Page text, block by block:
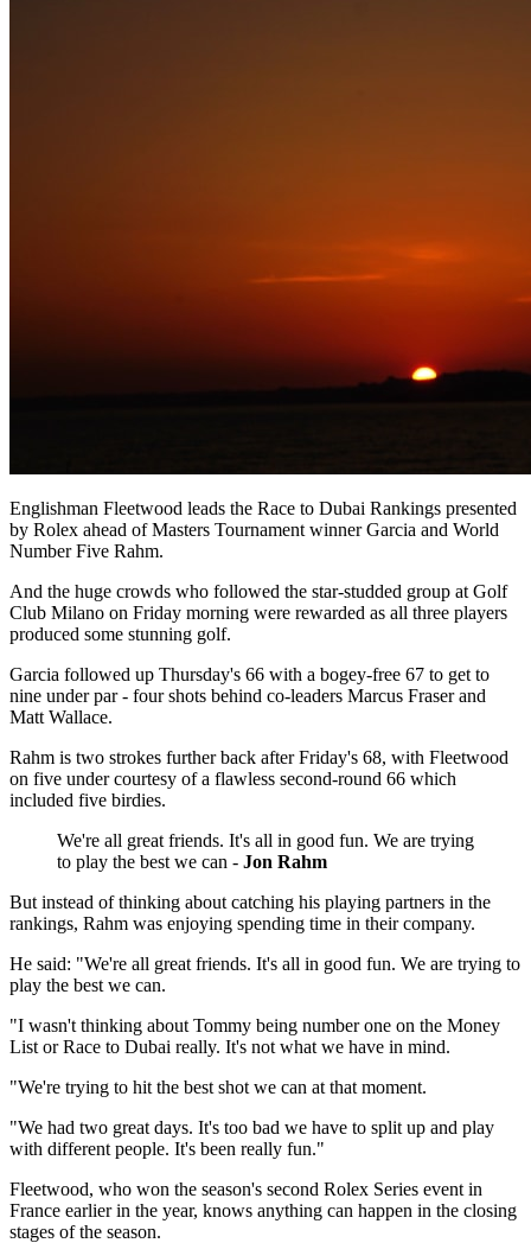
Englishman Fleetwood leads the Race to Dubai Rankings presented
by Rolex ahead of Masters Tournament winner Garcia and World
Number Five Rahm.
And the huge crowds who followed the star-studded group at Golf
Club Milano on Friday morning were rewarded as all three players
produced some stunning golf.
Garcia followed up Thursday's 66 with a bogey-free 67 to get to
nine under par - four shots behind co-leaders Marcus Fraser and
Matt Wallace.
Rahm is two strokes further back after Friday's 68, with Fleetwood
on five under courtesy of a flawless second-round 66 which
included five birdies.
We're all great friends. It's all in good fun. We are trying
to play the best we can - Jon Rahm
But instead of thinking about catching his playing partners in the
rankings, Rahm was enjoying spending time in their company.
He said: "We're all great friends. It's all in good fun. We are trying to
play the best we can.
"I wasn't thinking about Tommy being number one on the Money
List or Race to Dubai really. It's not what we have in mind.
"We're trying to hit the best shot we can at that moment.
"We had two great days. It's too bad we have to split up and play
with different people. It's been really fun."
Fleetwood, who won the season's second Rolex Series event in
France earlier in the year, knows anything can happen in the closing
stages of the season.